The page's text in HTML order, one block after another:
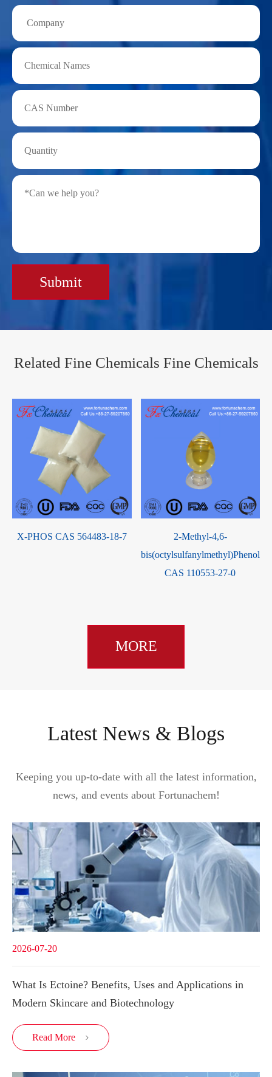
Submit
Related Fine Chemicals Fine Chemicals
L(-)-2-Octanol CAS 5978-70-
Octabromobisphenol-S
/TBBP-DBPE CAS 42757-
55-1
MORE
Latest News & Blogs
Keeping you up-to-date with all the latest information,
news, and events about Fortunachem!
2026-07-20
What Is Ectoine? Benefits, Uses and Applications in
Modern Skincare and Biotechnology
Read More 